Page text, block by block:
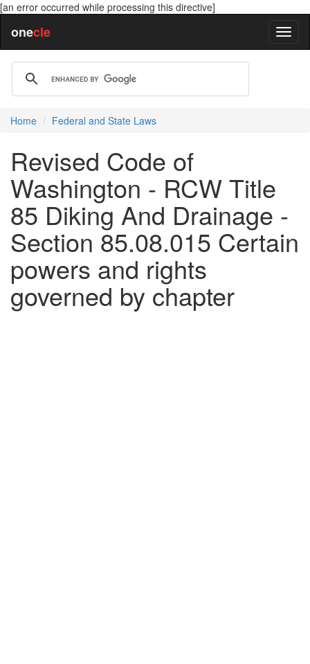
[an error occurred while processing this directive]
onecle
Home Federal and State Laws
Revised Code of
Washington - RCW Title
85 Diking And Drainage -
Section 85.08.015 Certain
powers and rights
governed by chapter